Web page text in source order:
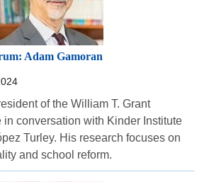
Adam Gamoran
of the William T. Grant
in conversation with Kinder Institute
Turley. His research focuses on
and school reform.